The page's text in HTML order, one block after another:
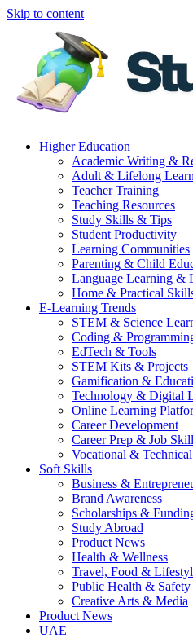
Skip to content
Higher Education
Academic Writing &
Adult & Lifelong
Teacher Training
Teaching Resources
Study Skills & Tips
Student Productivity
Learning Communities
Parenting & Child
Language Learning &
Home & Practical
E-Learning Trends
STEM & Science
Coding &
EdTech & Tools
STEM Kits & Projects
Gamification &
Technology & Digital
Online Learning
Career Development
Career Prep & Job
Vocational &
Soft Skills
Business &
Brand Awareness
Scholarships &
Study Abroad
Product News
Health & Wellness
Travel, Food &
Public Health & Safety
Creative Arts & Media
Product News
UAE